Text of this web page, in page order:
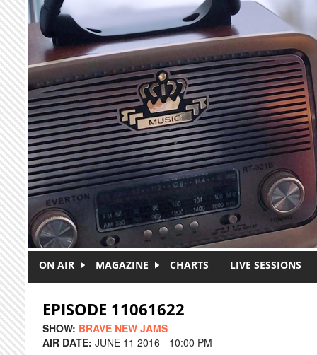
Skip to main content
ON AIR MAGAZINE CHARTS LIVE SESSIONS
EPISODE 11061622
SHOW: BRAVE NEW JAMS
AIR DATE: JUNE 11 2016 - 10:00 PM